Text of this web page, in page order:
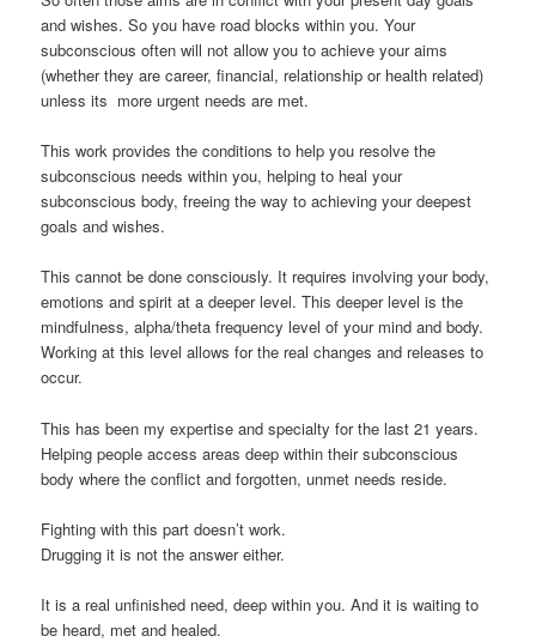
and wishes. So you have road blocks within you. Your
subconscious often will not allow you to achieve your aims
(whether they are career, financial, relationship or health related)
unless its more urgent needs are met.
This work provides the conditions to help you resolve the
subconscious needs within you, helping to heal your
subconscious body, freeing the way to achieving your deepest
goals and wishes.
This cannot be done consciously. It requires involving your body,
emotions and spirit at a deeper level. This deeper level is the
mindfulness, alpha/theta frequency level of your mind and body.
Working at this level allows for the real changes and releases to
occur.
This has been my expertise and specialty for the last 21 years.
Helping people access areas deep within their subconscious
body where the conflict and forgotten, unmet needs reside.
Fighting with this part doesn’t work.
Drugging it is not the answer either.
It is a real unfinished need, deep within you. And it is waiting to
be heard, met and healed.